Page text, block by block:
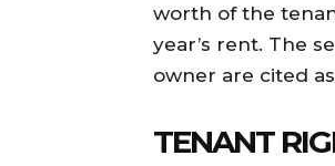
worth of the
year’s rent. The
owner are cited
TENANT